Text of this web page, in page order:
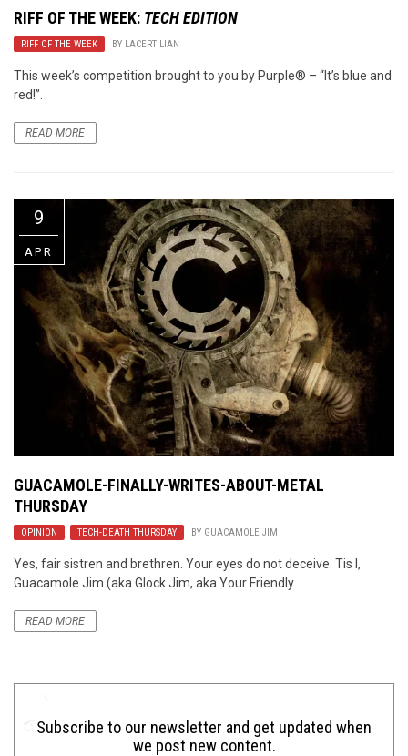
RIFF OF THE WEEK: TECH EDITION
RIFF OF THE WEEK BY LACERTILIAN
This week’s competition brought to you by Purple® – “It’s blue and
red!”.
READ MORE
9
APR
GUACAMOLE-FINALLY-WRITES-ABOUT-METAL
THURSDAY
OPINION , TECH-DEATH THURSDAY BY GUACAMOLE JIM
Yes, fair sistren and brethren. Your eyes do not deceive. Tis I,
Guacamole Jim (aka Glock Jim, aka Your Friendly ...
READ MORE
Subscribe to our newsletter and get updated when
we post new content.